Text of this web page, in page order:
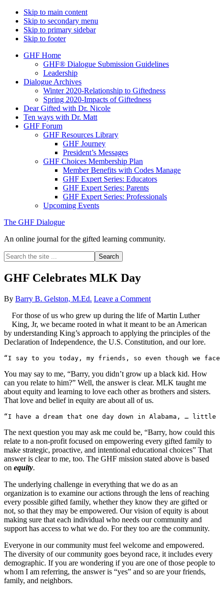
Skip to main content
Skip to secondary menu
Skip to primary sidebar
Skip to footer
GHF Home
GHF® Dialogue Submission Guidelines
Leadership
Dialogue Archives
Winter 2020-Relationship to Giftedness
Spring 2020-Impacts of Giftedness
Dear Gifted with Dr. Nicole
Ten ways with Dr. Matt
GHF Forum
GHF Resources Library
GHF Journey
President’s Messages
GHF Choices Membership Plan
Member Benefits with Codes Manage
GHF Expert Series: Educators
GHF Expert Series: Parents
GHF Expert Series: Professionals
Upcoming Events
The GHF Dialogue
An online journal for the gifted learning community.
Search
the
site
...
GHF Celebrates MLK Day
By Barry B. Gelston, M.Ed. Leave a Comment
For those of us who grew up during the life of Martin Luther
King, Jr, we became rooted in what it meant to be an American
by understanding King’s approach to applying the principles of the
Declaration of Independence, the U.S. Constitution, and our lore.
“I say to you today, my friends, so even though we
You may say to me, “Barry, you didn’t grow up a black kid. How
can you relate to him?” Well, the answer is clear. MLK taught me
about equity and learning to love each other as brothers and sisters.
That love and belief in equity are about all of us.
“I have a dream that one day down in Alabama, …
The next question you may ask me could be, “Barry, how could this
relate to a non-profit focused on empowering every gifted family to
make strategic, proactive, and intentional educational choices” That
answer is clear to me, too. The GHF mission stated above is based
on equity.
The underlying challenge in everything that we do as an
organization is to examine our actions through the lens of reaching
every possible gifted family, whether they know they are gifted or
not, so that they may be empowered. Our vision of equity is about
making sure that each individual who needs our community and
support has access to what we do. For they too are the community.
Everyone in our community must feel welcome and empowered.
The diversity of our community goes beyond race, it includes every
demographic. If you are wondering if you are one of those people to
whom I am referring, the answer is “yes” and so are your friends,
family, and neighbors.